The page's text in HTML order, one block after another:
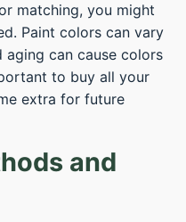
matching, you might
Paint colors can vary
aging can cause colors
to buy all your
extra for future
and